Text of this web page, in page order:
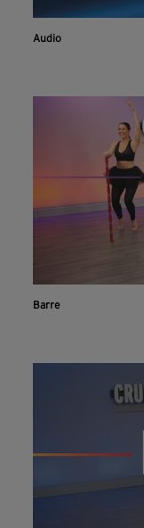
Audio
Barre